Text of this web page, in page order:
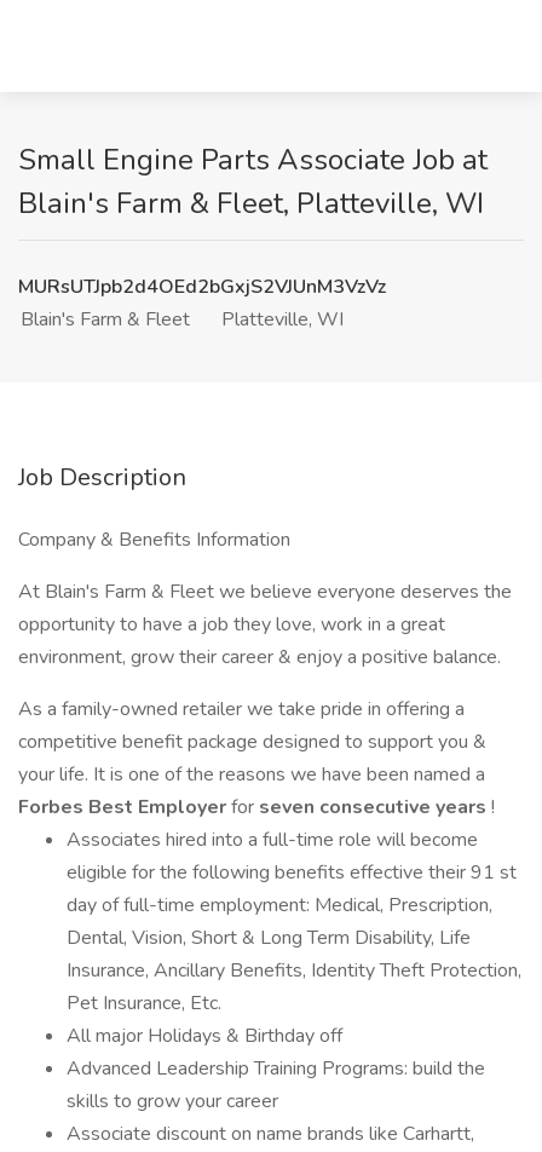
Small Engine Parts Associate Job at
Blain's Farm & Fleet, Platteville, WI
MURsUTJpb2d4OEd2bGxjS2VJUnM3VzVz
Blain's Farm & Fleet
Platteville, WI
Job Description
Company & Benefits Information
At Blain's Farm & Fleet we believe everyone deserves the
opportunity to have a job they love, work in a great
environment, grow their career & enjoy a positive balance.
As a family-owned retailer we take pride in offering a
competitive benefit package designed to support you &
your life. It is one of the reasons we have been named a
Forbes Best Employerfor seven consecutive years !
Associates hired into a full-time role will become
eligible for the following benefits effective their 91 st
day of full-time employment: Medical, Prescription,
Dental, Vision, Short & Long Term Disability, Life
Insurance, Ancillary Benefits, Identity Theft Protection,
Pet Insurance, Etc.
All major Holidays & Birthday off
Advanced Leadership Training Programs: build the
skills to grow your career
Associate discount on name brands like Carhartt,